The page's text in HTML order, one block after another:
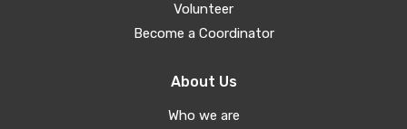
Volunteer
Become a Coordinator
About Us
Who we are